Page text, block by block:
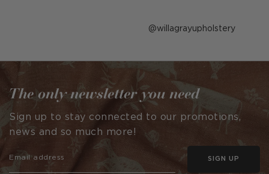
Post
by
willagrayupholstery
The only newsletter you need
Sign up to stay connected to our promotions,
news and so much more!
SIGN UP